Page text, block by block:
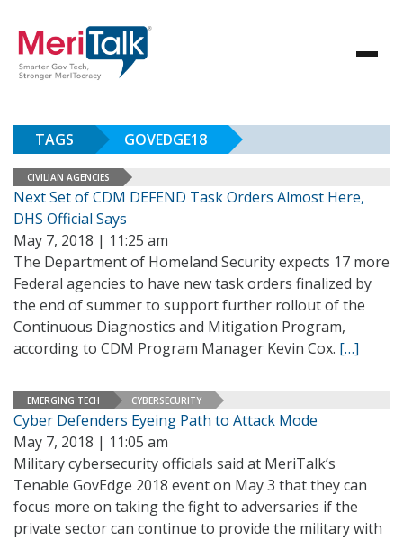
TAGS GOVEDGE18
CIVILIAN AGENCIES
Next Set of CDM DEFEND Task Orders Almost Here,
DHS Official Says
May 7, 2018 | 11:25 am
The Department of Homeland Security expects 17 more
Federal agencies to have new task orders finalized by
the end of summer to support further rollout of the
Continuous Diagnostics and Mitigation Program,
according to CDM Program Manager Kevin Cox. […]
EMERGING TECH CYBERSECURITY
Cyber Defenders Eyeing Path to Attack Mode
May 7, 2018 | 11:05 am
Military cybersecurity officials said at MeriTalk’s
Tenable GovEdge 2018 event on May 3 that they can
focus more on taking the fight to adversaries if the
private sector can continue to provide the military with